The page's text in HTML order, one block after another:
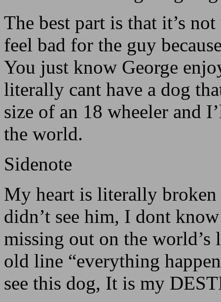
The best part is that it’s
feel bad for the guy
You just know George
literally cant have a dog
size of an 18 wheeler and
the world.
Sidenote
My heart is literally broken
didn’t see him, I dont
missing out on the world’s
old line “everything
see this dog, It is my